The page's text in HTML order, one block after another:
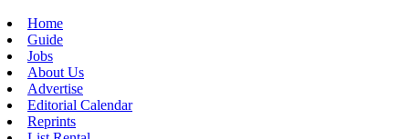
Home
Guide
Jobs
About Us
Advertise
Editorial Calendar
Reprints